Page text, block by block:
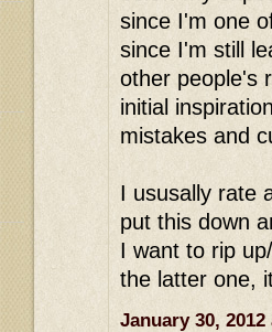
since I'm one
since I'm still
other people's
initial
mistakes and
I ususally rate
put this down
I want to rip
the latter one,
January 30, 2012